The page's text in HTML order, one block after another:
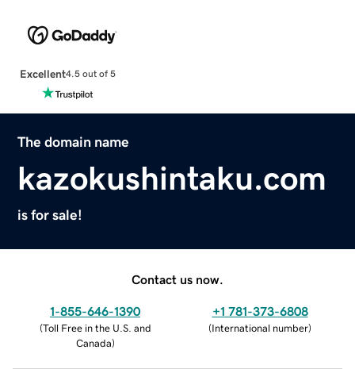
Excellent4.5 out of 5
The domain name
kazokushintaku.com
is for sale!
Contact us now.
1-855-646-1390
(Toll Free in the U.S. and
Canada)
+1 781-373-6808
(International number)